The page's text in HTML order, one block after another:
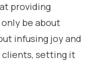
providing
be about
infusing joy and
setting it